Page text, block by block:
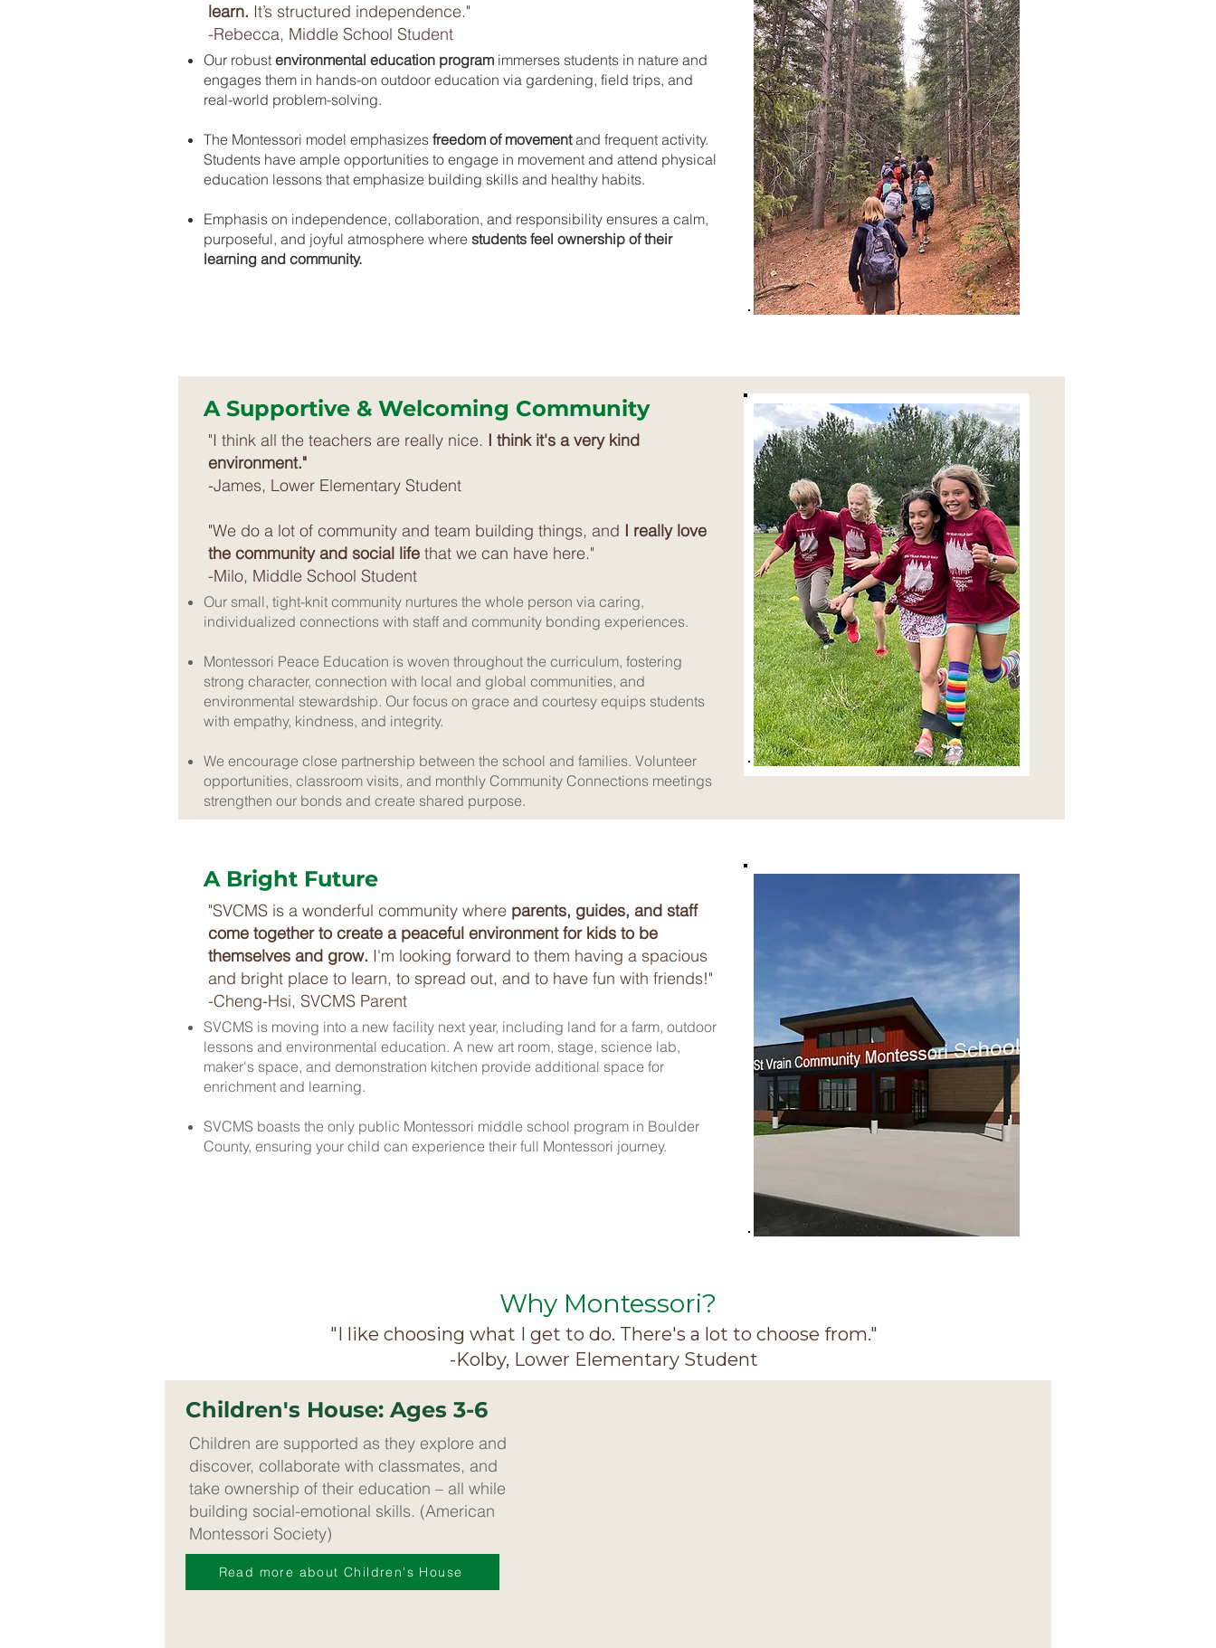
learn. It’s structured independence."
-Rebecca, Middle School Student
Our robust environmental education program immerses students in nature and
engages them in hands-on outdoor education via gardening, field trips, and
real-world problem-solving.
The Montessori model emphasizes freedom of movementand frequent activity.
Students have ample opportunities to engage in movement and attend physical
education lessons that emphasize building skills and healthy habits.
Emphasis on independence, collaboration, and responsibility ensures a calm,
purposeful, and joyful atmosphere where students feel ownership of their
learning and community.
A Supportive & Welcoming Community
"I think all the teachers are really nice. I think it's a very kind
environment."
-James, Lower Elementary Student
"We do a lot of community and team building things, and I really love
the community and social life that we can have here."
-Milo, Middle School Student
Our small, tight-knit community nurtures the whole person via caring,
individualized connections with staff and community bonding experiences.
Montessori Peace Education is woven throughout the curriculum, fostering
strong character, connection with local and global communities, and
environmental stewardship. Our focus on grace and courtesy equips students
with empathy, kindness, and integrity.
We encourage close partnership between the school and families. Volunteer
opportunities, classroom visits, and monthly Community Connections meetings
strengthen our bonds and create shared purpose.
A Bright Future
"SVCMS is a wonderful community where parents, guides, and staff
come together to create a peaceful environment for kids to be
themselves and grow. I'm looking forward to them having a spacious
and bright place to learn, to spread out, and to have fun with friends!"
-Cheng-Hsi, SVCMS Parent
SVCMS is moving into a new facility next year, including land for a farm, outdoor
lessons and environmental education. A new art room, stage, science lab,
maker's space, and demonstration kitchen provide additional space for
enrichment and learning.
SVCMS boasts the only public Montessori middle school program in Boulder
County, ensuring your child can experience their full Montessori journey.
Why Montessori?
"I like choosing what I get to do. There's a lot to choose from."
-Kolby, Lower Elementary Student
Children's House: Ages 3-6
Children are supported as they explore and
discover, collaborate with classmates, and
take ownership of their education – all while
building social-emotional skills. (American
Montessori Society)
Read more about Children's House